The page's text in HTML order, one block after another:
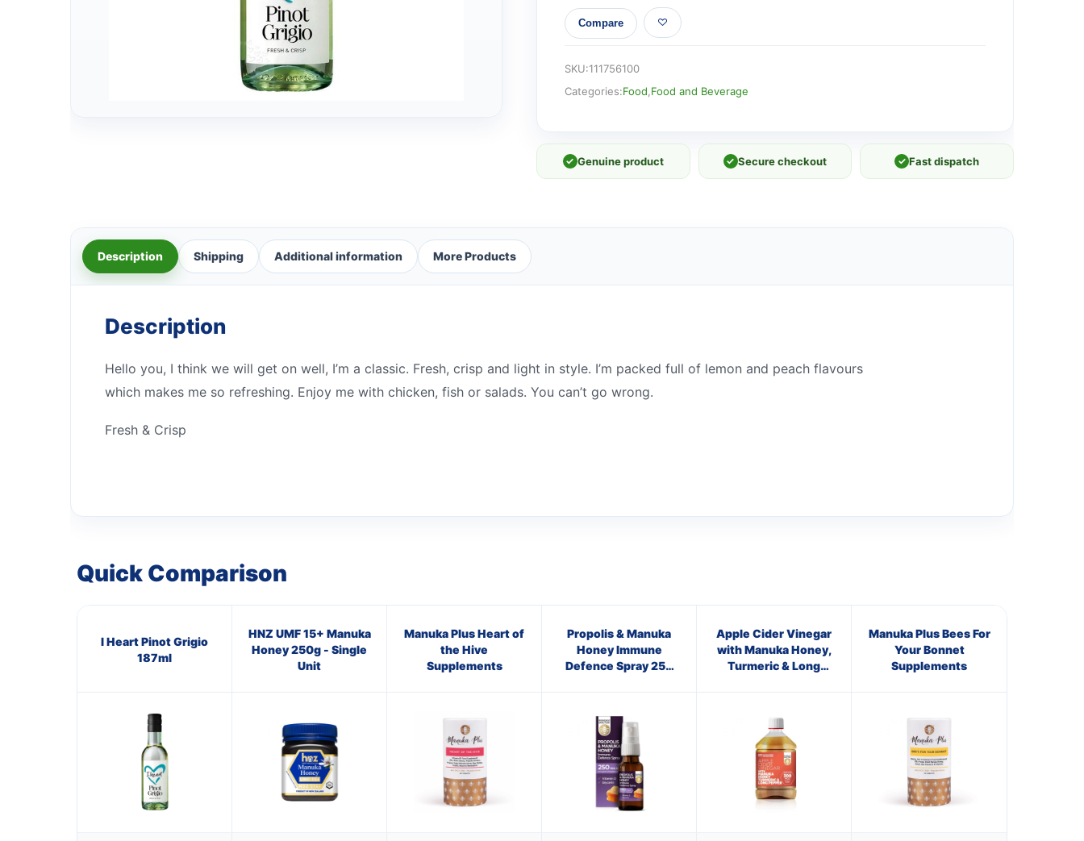
Pinot
Grigio
quantity
Compare
SKU:111756100
Categories:Food Food and Beverage
✓ Genuine product ✓ Secure checkout ✓ Fast dispatch
Description Shipping Additional information More Products
Description
Hello you, I think we will get on well, I’m a classic. Fresh, crisp and light in style. I’m packed full of lemon and peach flavours
which makes me so refreshing. Enjoy me with chicken, fish or salads. You can’t go wrong.
Fresh & Crisp
Quick Comparison
I Heart Pinot Grigio
187ml
HNZ UMF 15+ Manuka
Honey 250g - Single
Unit
Manuka Plus Heart of
the Hive
Supplements
Propolis & Manuka
Honey Immune
Defence Spray 250
Apple Cider Vinegar
with Manuka Honey,
Turmeric & Long
Manuka Plus Bees For
Your Bonnet
Supplements